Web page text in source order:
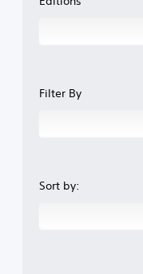
Filter By
Sort by: